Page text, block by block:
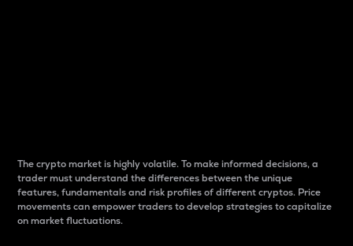
The crypto market is highly volatile. To make informed decisions, a
trader must understand the differences between the unique
features, fundamentals and risk profiles of different cryptos. Price
movements can empower traders to develop strategies to capitalize
on market fluctuations.